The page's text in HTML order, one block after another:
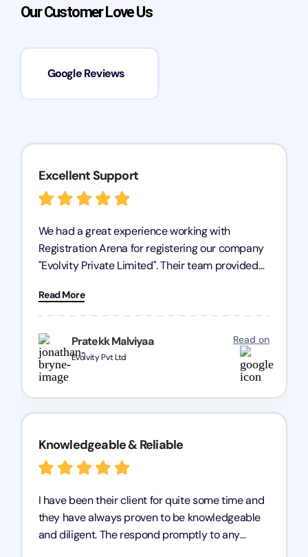
Our Customer Love Us
Google Reviews
Pratekk Malviyaa
Evolvity Pvt Ltd
Read on
Excellent Support
We had a great experience working with
Registration Arena for registering our company
"Evolvity Private Limited". Their team provided
processes were fast and efficient. We highly
recommend Registration Arena for anyone in
need of reliable registration services.
Read More
Knowledgeable & Reliable
I have been their client for quite some time and
they have always proven to be knowledgeable
and diligent. The respond promptly to any